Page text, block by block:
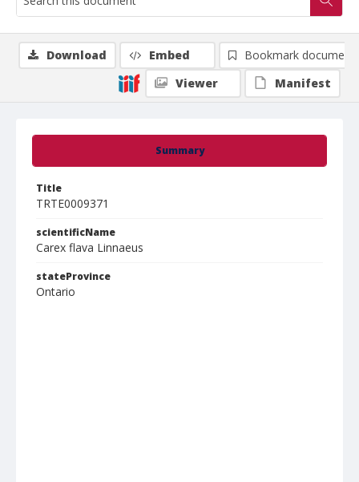
Summary
Title
TRTE0009371
scientificName
Carex flava Linnaeus
stateProvince
Ontario
Download Embed
Bookmark document
Viewer
Manifest